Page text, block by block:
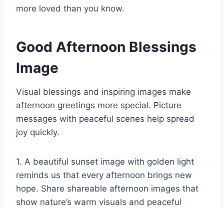
more loved than you know.
Good Afternoon Blessings
Image
Visual blessings and inspiring images make
afternoon greetings more special. Picture
messages with peaceful scenes help spread
joy quickly.
1. A beautiful sunset image with golden light
reminds us that every afternoon brings new
hope. Share shareable afternoon images that
show nature’s warm visuals and peaceful